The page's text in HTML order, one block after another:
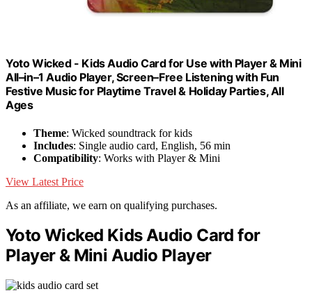
Yoto Wicked - Kids Audio Card for Use with Player & Mini
All–in–1 Audio Player, Screen–Free Listening with Fun
Festive Music for Playtime Travel & Holiday Parties, All
Ages
Theme: Wicked soundtrack for kids
Includes: Single audio card, English, 56 min
Compatibility: Works with Player & Mini
View Latest Price
As an affiliate, we earn on qualifying purchases.
Yoto Wicked Kids Audio Card for
Player & Mini Audio Player